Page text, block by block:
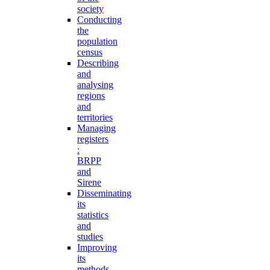
society
Conducting
the
population
census
Describing
and
analysing
regions
and
territories
Managing
registers
:
BRPP
and
Sirene
Disseminating
its
statistics
and
studies
Improving
its